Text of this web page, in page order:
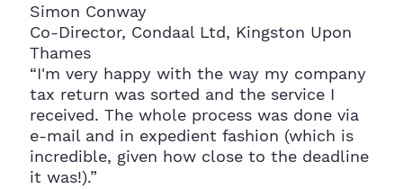
Simon Conway
Co-Director, Condaal Ltd, Kingston Upon
Thames
“I'm very happy with the way my company
tax return was sorted and the service I
received. The whole process was done via
e-mail and in expedient fashion (which is
incredible, given how close to the deadline
it was!).”